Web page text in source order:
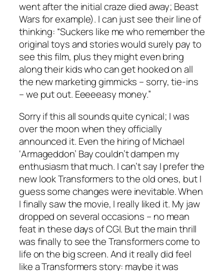
went after the initial craze died away; Beast
Wars for example). I can just see their line of
thinking: “Suckers like me who remember the
original toys and stories would surely pay to
see this film, plus they might even bring
along their kids who can get hooked on all
the new marketing gimmicks – sorry, tie-ins
– we put out. Eeeeeasy money.”
Sorry if this all sounds quite cynical; I was
over the moon when they officially
announced it. Even the hiring of Michael
‘Armageddon’ Bay couldn’t dampen my
enthusiasm that much. I can’t say I prefer the
new look Transformers to the old ones, but I
guess some changes were inevitable. When
I finally saw the movie, I really liked it. My jaw
dropped on several occasions – no mean
feat in these days of CGI. But the main thrill
was finally to see the Transformers come to
life on the big screen. And it really didfeel
like a Transformers story: maybe it was